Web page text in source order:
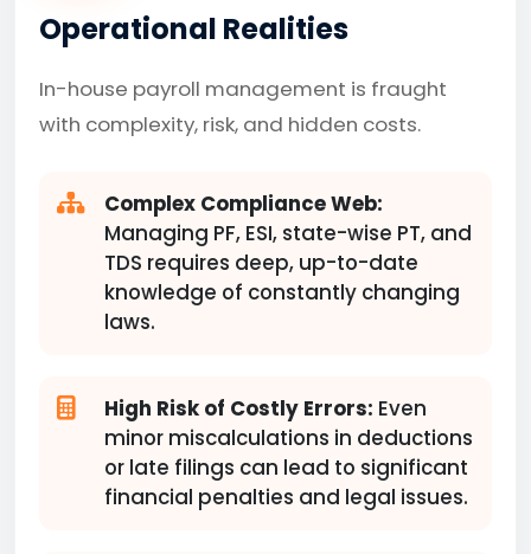
Operational Realities
In-house payroll management is fraught
with complexity, risk, and hidden costs.
Complex Compliance Web:
Managing PF, ESI, state-wise PT, and
TDS requires deep, up-to-date
knowledge of constantly changing
laws.
High Risk of Costly Errors: Even
minor miscalculations in deductions
or late filings can lead to significant
financial penalties and legal issues.